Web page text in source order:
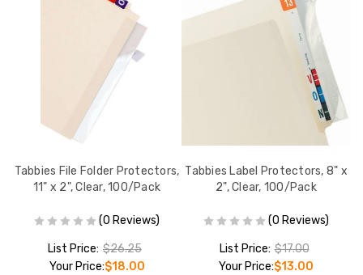
Tabbies File Folder Protectors,
11" x 2", Clear, 100/Pack
(0 Reviews)
List Price: $26.25
Your Price:$18.00
Tabbies Label Protectors, 8" x
2", Clear, 100/Pack
(0 Reviews)
List Price: $17.00
Your Price:$13.00